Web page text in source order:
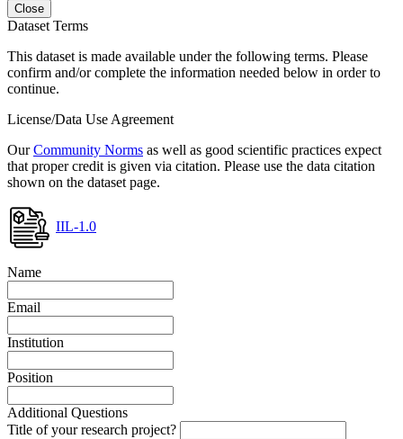
Close
Dataset Terms
This dataset is made available under the following terms. Please
confirm and/or complete the information needed below in order to
continue.
License/Data Use Agreement
OurCommunity Norms as well as good scientific practices expect
that proper credit is given via citation. Please use the data citation
shown on the dataset page.
IIL-1.0
Name
Email
Institution
Position
Additional Questions
Title of your research project?